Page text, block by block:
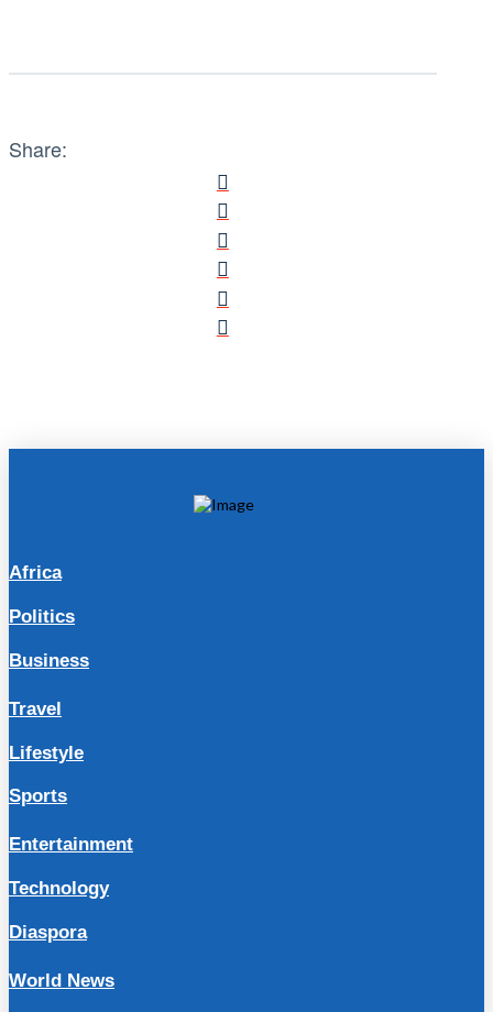
Share:
Africa
Politics
Business
Travel
Lifestyle
Sports
Entertainment
Technology
Diaspora
World News